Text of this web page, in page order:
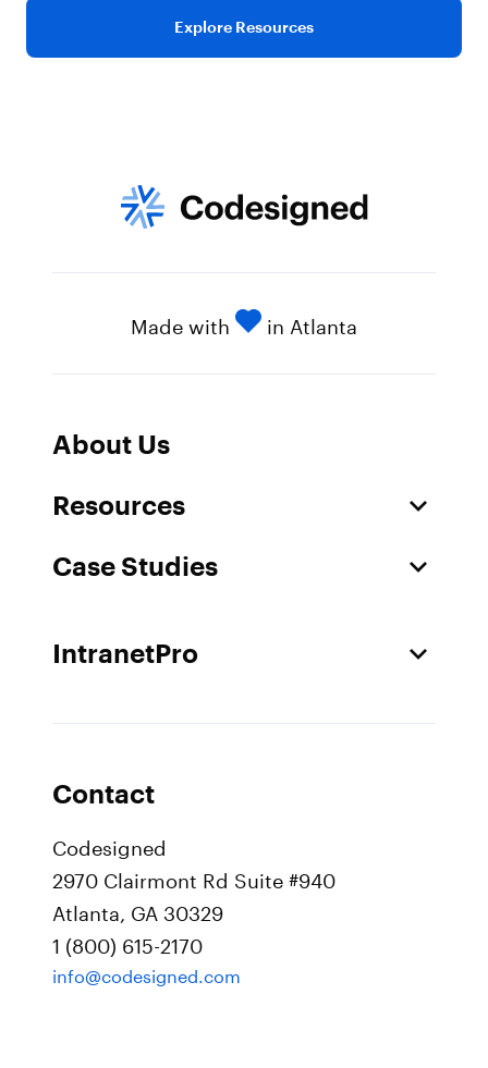
Explore Resources
Made with in Atlanta
About Us
Resources
Case Studies
IntranetPro
Contact
Codesigned
2970 Clairmont Rd Suite #940
Atlanta, GA 30329
1 (800) 615-2170
info@codesigned.com